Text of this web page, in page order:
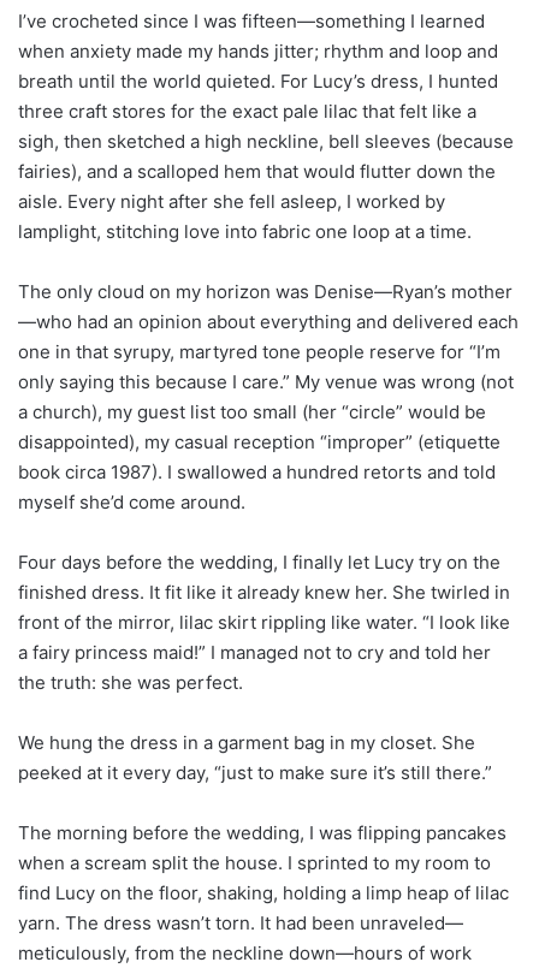
I’ve crocheted since I was fifteen—something I learned
when anxiety made my hands jitter; rhythm and loop and
breath until the world quieted. For Lucy’s dress, I hunted
three craft stores for the exact pale lilac that felt like a
sigh, then sketched a high neckline, bell sleeves (because
fairies), and a scalloped hem that would flutter down the
aisle. Every night after she fell asleep, I worked by
lamplight, stitching love into fabric one loop at a time.
The only cloud on my horizon was Denise—Ryan’s mother
—who had an opinion about everything and delivered each
one in that syrupy, martyred tone people reserve for “I’m
only saying this because I care.” My venue was wrong (not
a church), my guest list too small (her “circle” would be
disappointed), my casual reception “improper” (etiquette
book circa 1987). I swallowed a hundred retorts and told
myself she’d come around.
Four days before the wedding, I finally let Lucy try on the
finished dress. It fit like it already knew her. She twirled in
front of the mirror, lilac skirt rippling like water. “I look like
a fairy princess maid!” I managed not to cry and told her
the truth: she was perfect.
We hung the dress in a garment bag in my closet. She
peeked at it every day, “just to make sure it’s still there.”
The morning before the wedding, I was flipping pancakes
when a scream split the house. I sprinted to my room to
find Lucy on the floor, shaking, holding a limp heap of lilac
yarn. The dress wasn’t torn. It had been unraveled—
meticulously, from the neckline down—hours of work